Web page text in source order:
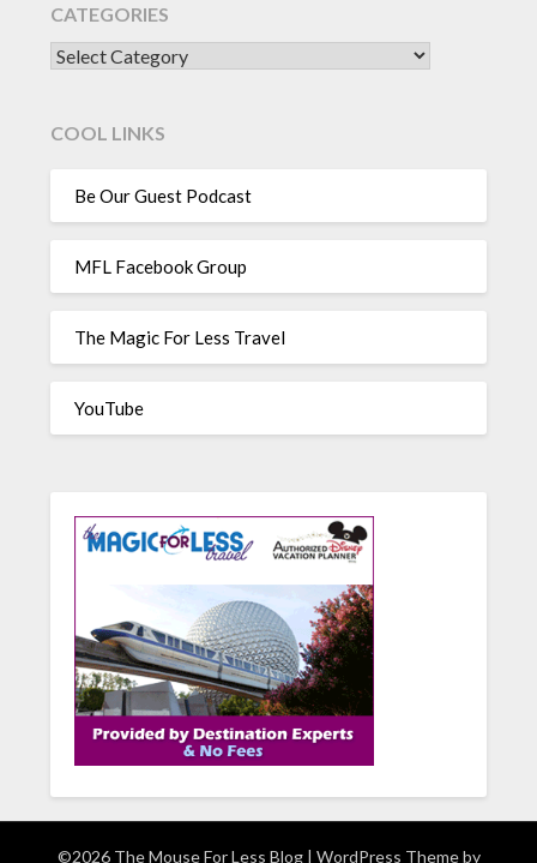
CATEGORIES
CATEGORIES
COOL LINKS
Be Our Guest Podcast
MFL Facebook Group
The Magic For Less Travel
YouTube
©2026 The Mouse For Less Blog | WordPress Theme by